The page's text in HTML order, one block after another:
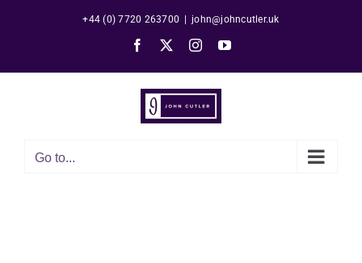
+44 (0) 7720 263700 john@johncutler.uk
Facebook InstagramYouTube
Go to...